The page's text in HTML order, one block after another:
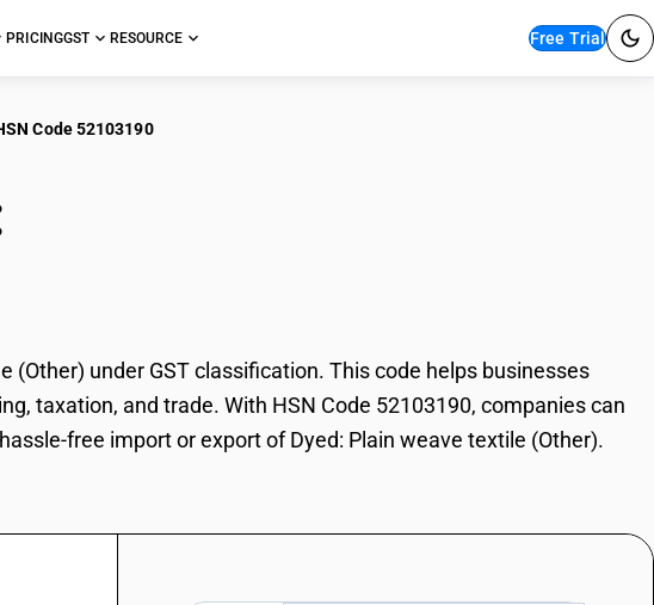
PRICINGGST RESOURCE Free Trial
Code 52103190
(Other) under GST classification. This code helps businesses
taxation, and trade. With HSN Code 52103190, companies can
free import or export of Dyed: Plain weave textile (Other).